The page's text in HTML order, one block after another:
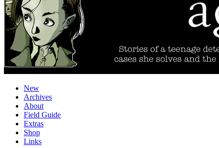
New
Archives
About
Field Guide
Extras
Shop
Links